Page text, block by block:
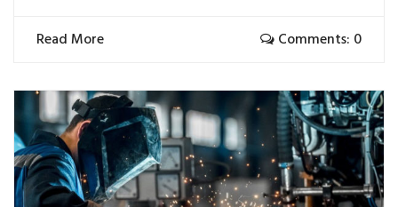
Read More Comments: 0